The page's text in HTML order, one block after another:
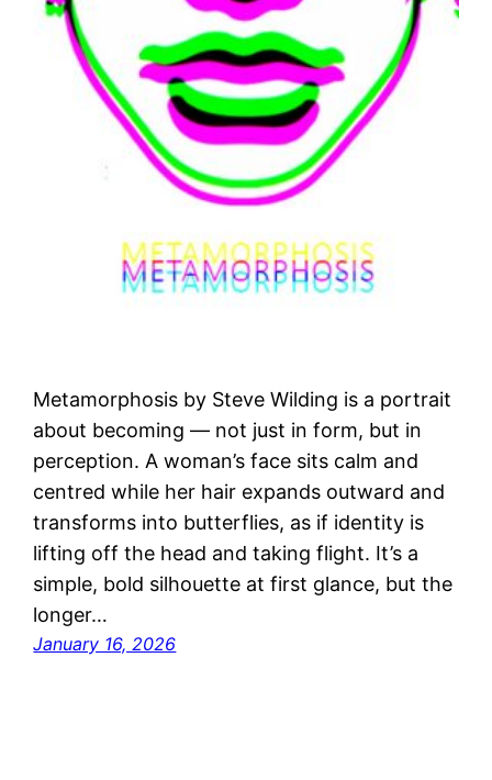
Metamorphosis by Steve Wilding is a portrait
about becoming — not just in form, but in
perception. A woman’s face sits calm and
centred while her hair expands outward and
transforms into butterflies, as if identity is
lifting off the head and taking flight. It’s a
simple, bold silhouette at first glance, but the
longer…
January 16, 2026